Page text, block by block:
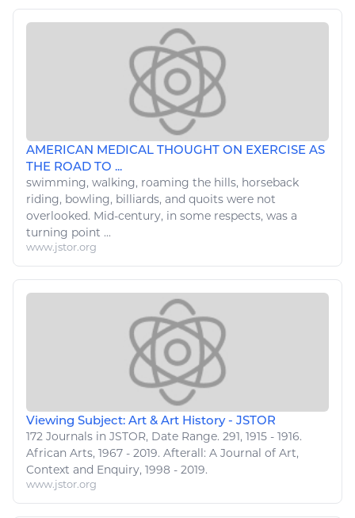
AMERICAN MEDICAL THOUGHT ON EXERCISE AS
THE ROAD TO ...
swimming, walking, roaming the hills, horseback
riding, bowling, billiards, and quoits were not
overlooked. Mid-century, in some respects, was a
turning point ...
www.jstor.org
Viewing Subject: Art & Art History - JSTOR
172 Journals in JSTOR, Date Range. 291, 1915 - 1916.
African Arts, 1967 - 2019. Afterall: A Journal of Art,
Context and Enquiry, 1998 - 2019.
www.jstor.org